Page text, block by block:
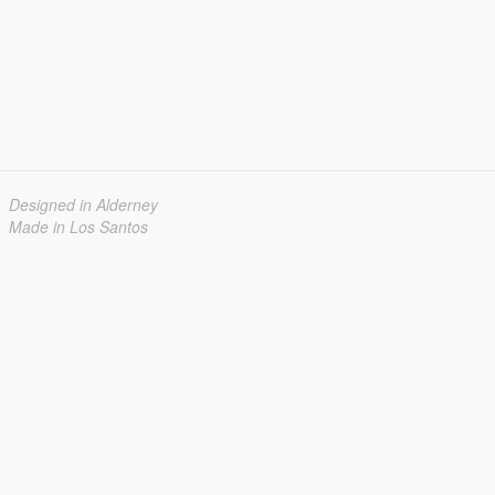
Designed in Alderney
Made in Los Santos